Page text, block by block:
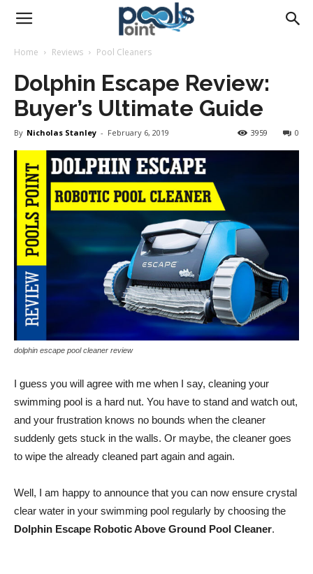
Pools
Point
Home Reviews Pool Cleaners
Dolphin Escape Review:
Buyer’s Ultimate Guide
By Nicholas Stanley - February 6, 2019 0
3959
dolphin escape pool cleaner review
I guess you will agree with me when I say, cleaning your
swimming pool is a hard nut. You have to stand and watch out,
and your frustration knows no bounds when the cleaner
suddenly gets stuck in the walls. Or maybe, the cleaner goes
to wipe the already cleaned part again and again.
Well, I am happy to announce that you can now ensure crystal
clear water in your swimming pool regularly by choosing the
Dolphin Escape Robotic Above Ground Pool Cleaner.